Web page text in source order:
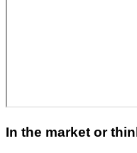
In the market or